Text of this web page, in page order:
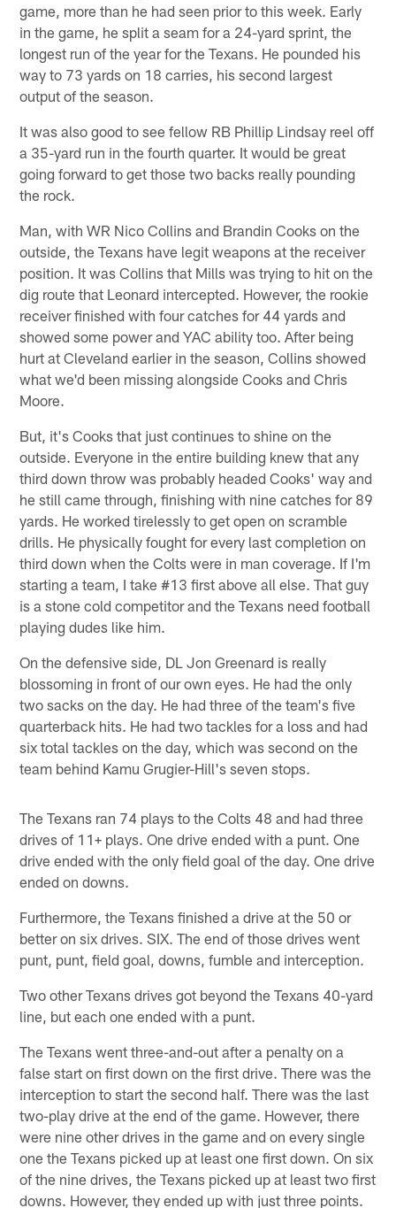
game, more than he had seen prior to this week. Early
in the game, he split a seam for a 24-yard sprint, the
longest run of the year for the Texans. He pounded his
way to 73 yards on 18 carries, his second largest
output of the season.
It was also good to see fellow RB Phillip Lindsay reel off
a 35-yard run in the fourth quarter. It would be great
going forward to get those two backs really pounding
the rock.
Man, with WR Nico Collins and Brandin Cooks on the
outside, the Texans have legit weapons at the receiver
position. It was Collins that Mills was trying to hit on the
dig route that Leonard intercepted. However, the rookie
receiver finished with four catches for 44 yards and
showed some power and YAC ability too. After being
hurt at Cleveland earlier in the season, Collins showed
what we'd been missing alongside Cooks and Chris
Moore.
But, it's Cooks that just continues to shine on the
outside. Everyone in the entire building knew that any
third down throw was probably headed Cooks' way and
he still came through, finishing with nine catches for 89
yards. He worked tirelessly to get open on scramble
drills. He physically fought for every last completion on
third down when the Colts were in man coverage. If I'm
starting a team, I take #13 first above all else. That guy
is a stone cold competitor and the Texans need football
playing dudes like him.
On the defensive side, DL Jon Greenard is really
blossoming in front of our own eyes. He had the only
two sacks on the day. He had three of the team's five
quarterback hits. He had two tackles for a loss and had
six total tackles on the day, which was second on the
team behind Kamu Grugier-Hill's seven stops.
The Texans ran 74 plays to the Colts 48 and had three
drives of 11+ plays. One drive ended with a punt. One
drive ended with the only field goal of the day. One drive
ended on downs.
Furthermore, the Texans finished a drive at the 50 or
better on six drives. SIX. The end of those drives went
punt, punt, field goal, downs, fumble and interception.
Two other Texans drives got beyond the Texans 40-yard
line, but each one ended with a punt.
The Texans went three-and-out after a penalty on a
false start on first down on the first drive. There was the
interception to start the second half. There was the last
two-play drive at the end of the game. However, there
were nine other drives in the game and on every single
one the Texans picked up at least one first down. On six
of the nine drives, the Texans picked up at least two first
downs. However, they ended up with just three points.